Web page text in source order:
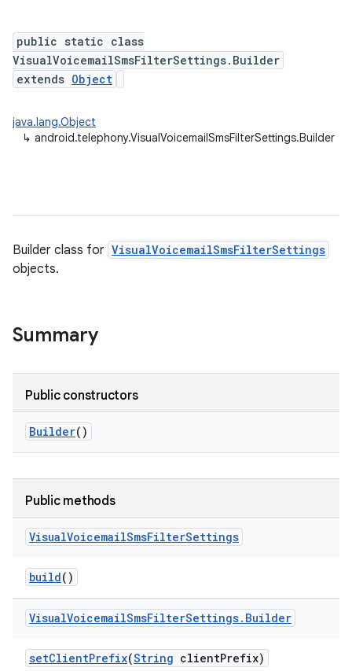
public static class
VisualVoicemailSmsFilterSettings.Builder
extends Object
java.lang.Object
↳ android.telephony.VisualVoicemailSmsFilterSettings.Builder
Builder class for VisualVoicemailSmsFilterSettings
objects.
Summary
Public constructors
Builder()
Public methods
VisualVoicemailSmsFilterSettings
build()
VisualVoicemailSmsFilterSettings. Builder
setClientPrefix(String clientPrefix)